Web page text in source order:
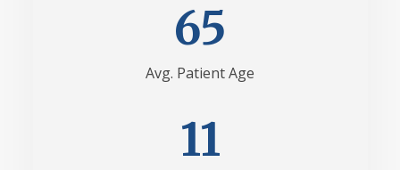
69
Avg. Patient Age
13